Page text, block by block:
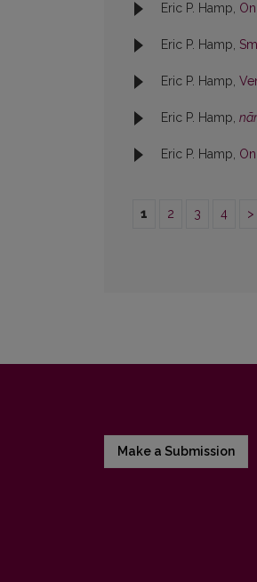
Eric P. Hamp,
Eric P. Hamp,
Eric P. Hamp,
Eric P. Hamp,
Eric P. Hamp,
1 2 3 4 >
Make a Submission